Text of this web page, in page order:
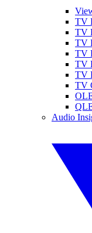
TV
TV
TV
TV
TV
TV
TV
Audio